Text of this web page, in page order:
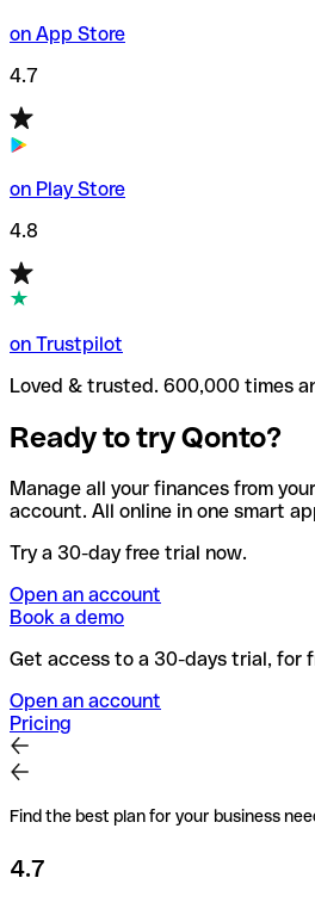
on App Store
4.7
on Play Store
4.8
on Trustpilot
Loved & trusted. 600,000 times
Ready to try Qonto?
Manage all your finances from
account. All online in one smart
Try a 30-day free trial now.
Open an account
Book a demo
Get access to a 30-days trial, for
Open an account
Pricing
Find the best plan for your business
4.7